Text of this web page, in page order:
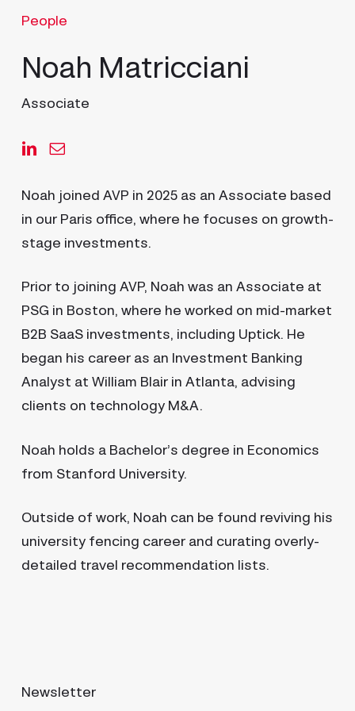
People
Noah Matricciani
Associate
Noah joined AVP in 2025 as an Associate based
in our Paris office, where he focuses on growth-
stage investments.
Prior to joining AVP, Noah was an Associate at
PSG in Boston, where he worked on mid-market
B2B SaaS investments, including Uptick. He
began his career as an Investment Banking
Analyst at William Blair in Atlanta, advising
clients on technology M&A.
Noah holds a Bachelor’s degree in Economics
from Stanford University.
Outside of work, Noah can be found reviving his
university fencing career and curating overly-
detailed travel recommendation lists.
Newsletter